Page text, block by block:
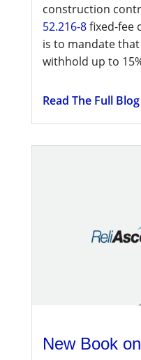
construction
52.216-8fixed-fee
is to mandate
withhold up to
Read The Full
New Book